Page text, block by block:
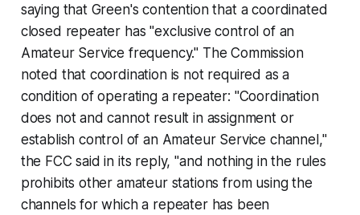
saying that Green's contention that a coordinated
closed repeater has "exclusive control of an
Amateur Service frequency." The Commission
noted that coordination is not required as a
condition of operating a repeater: "Coordination
does not and cannot result in assignment or
establish control of an Amateur Service channel,"
the FCC said in its reply, "and nothing in the rules
prohibits other amateur stations from using the
channels for which a repeater has been